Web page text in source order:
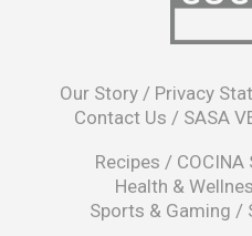
Our Story / Privacy
Contact Us / SASA
Recipes / COCINA
Health &
Sports & Gaming /